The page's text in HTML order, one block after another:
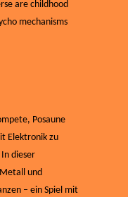
are childhood
mechanisms
Posaune
Elektronik zu
dieser
und
– ein Spiel mit